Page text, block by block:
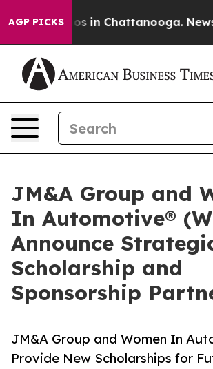
AGP PICKS
Chaos in Chattanooga.
JM&A Group and
In Automotive®
Announce
Scholarship and
Sponsorship
JM&A Group and Women In
Provide New Scholarships for